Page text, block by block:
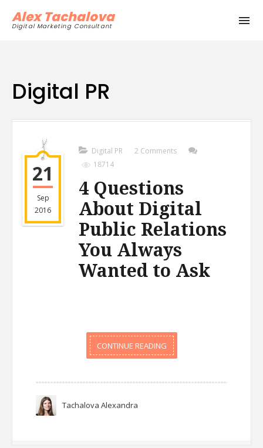
Alex Tachalova
Digital Marketing Consultant
Digital PR
Digital PR
2 Comments
18714
4 Questions
About Digital
Public Relations
You Always
Wanted to Ask
21
Sep
2016
CONTINUE READING
Tachalova Alexandra